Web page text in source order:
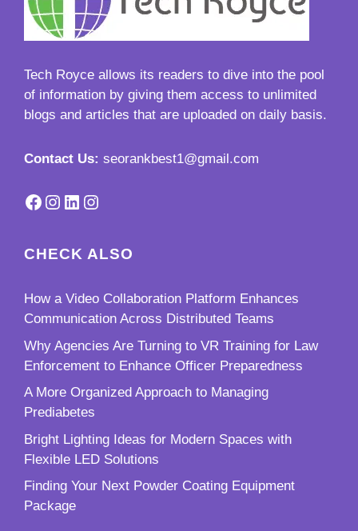
Tech Royce allows its readers to dive into the pool
of information by giving them access to unlimited
blogs and articles that are uploaded on daily basis.
Contact Us: seorankbest1@gmail.com
Facebook
Instagram
LinkedIn
Instagram
CHECK ALSO
How a Video Collaboration Platform Enhances
Communication Across Distributed Teams
Why Agencies Are Turning to VR Training for Law
Enforcement to Enhance Officer Preparedness
A More Organized Approach to Managing
Prediabetes
Bright Lighting Ideas for Modern Spaces with
Flexible LED Solutions
Finding Your Next Powder Coating Equipment
Package